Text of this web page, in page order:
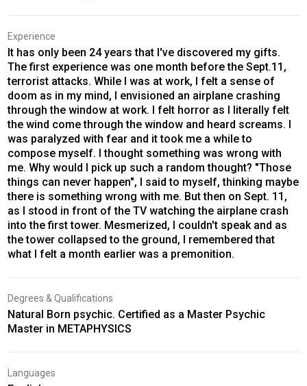
Experience
It has only been 24 years that I've discovered my gifts.
The first experience was one month before the Sept.11,
terrorist attacks. While I was at work, I felt a sense of
doom as in my mind, I envisioned an airplane crashing
through the window at work. I felt horror as I literally felt
the wind come through the window and heard screams. I
was paralyzed with fear and it took me a while to
compose myself. I thought something was wrong with
me. Why would I pick up such a random thought? "Those
things can never happen", I said to myself, thinking maybe
there is something wrong with me. But then on Sept. 11,
as I stood in front of the TV watching the airplane crash
into the first tower. Mesmerized, I couldn't speak and as
the tower collapsed to the ground, I remembered that
what I felt a month earlier was a premonition.
Degrees & Qualifications
Natural Born psychic. Certified as a Master Psychic
Master in METAPHYSICS
Languages